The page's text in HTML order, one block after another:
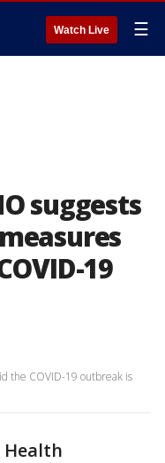
Watch Live ☰
suggests
19
the COVID-19 outbreak is
Health